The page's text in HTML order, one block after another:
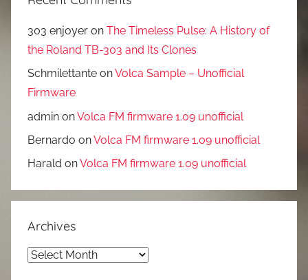
303 enjoyer on The Timeless Pulse: A History of
the Roland TB-303 and Its Clones
Schmilettante onVolca Sample – Unofficial
Firmware
admin onVolca FM firmware 1.09 unofficial
Bernardo onVolca FM firmware 1.09 unofficial
Harald onVolca FM firmware 1.09 unofficial
Archives
Archives